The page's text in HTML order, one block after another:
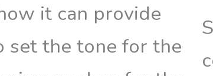
it can provide
set the tone for the